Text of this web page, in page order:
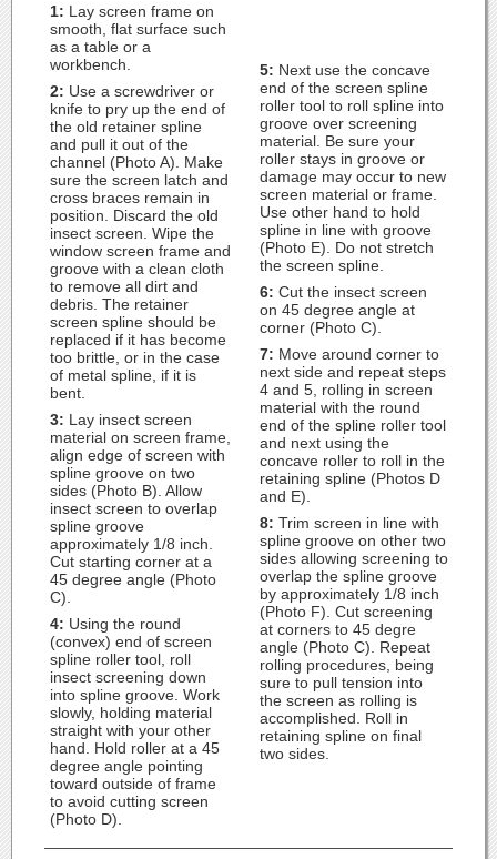
1: Lay screen frame on
smooth, flat surface such
as a table or a
workbench.
2: Use a screwdriver or
knife to pry up the end of
the old retainer spline
and pull it out of the
channel (Photo A). Make
sure the screen latch and
cross braces remain in
position. Discard the old
insect screen. Wipe the
window screen frame and
groove with a clean cloth
to remove all dirt and
debris. The retainer
screen spline should be
replaced if it has become
too brittle, or in the case
of metal spline, if it is
bent.
3: Lay insect screen
material on screen frame,
align edge of screen with
spline groove on two
sides (Photo B). Allow
insect screen to overlap
spline groove
approximately 1/8 inch.
Cut starting corner at a
45 degree angle (Photo
C).
4: Using the round
(convex) end of screen
spline roller tool, roll
insect screening down
into spline groove. Work
slowly, holding material
straight with your other
hand. Hold roller at a 45
degree angle pointing
toward outside of frame
to avoid cutting screen
(Photo D).
5: Next use the concave
end of the screen spline
roller tool to roll spline into
groove over screening
material. Be sure your
roller stays in groove or
damage may occur to new
screen material or frame.
Use other hand to hold
spline in line with groove
(Photo E). Do not stretch
the screen spline.
6: Cut the insect screen
on 45 degree angle at
corner (Photo C).
7: Move around corner to
next side and repeat steps
4 and 5, rolling in screen
material with the round
end of the spline roller tool
and next using the
concave roller to roll in the
retaining spline (Photos D
and E).
8: Trim screen in line with
spline groove on other two
sides allowing screening to
overlap the spline groove
by approximately 1/8 inch
(Photo F). Cut screening
at corners to 45 degre
angle (Photo C). Repeat
rolling procedures, being
sure to pull tension into
the screen as rolling is
accomplished. Roll in
retaining spline on final
two sides.